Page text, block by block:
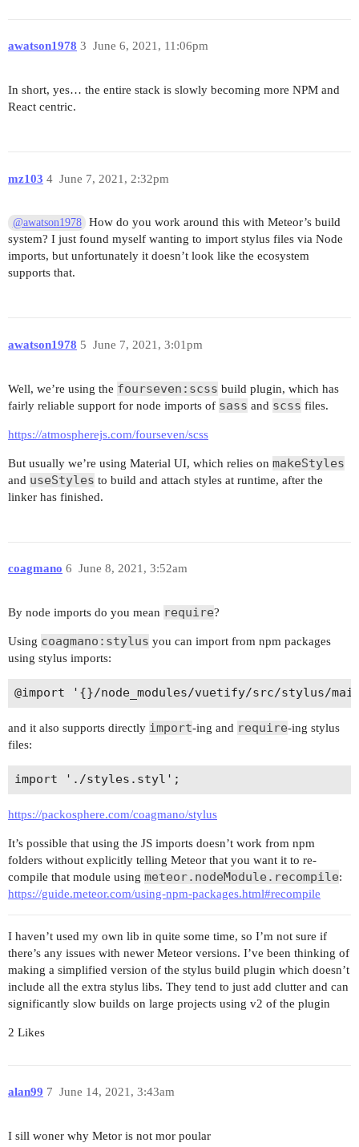
awatson1978 June 6, 2021, 11:06pm
3
In short, yes… the entire stack is slowly becoming more NPM and
React centric.
mz103 June 7, 2021, 2:32pm
4
@awatson1978
How do you work around this with Meteor’s build
system? I just found myself wanting to import stylus files via Node
imports, but unfortunately it doesn’t look like the ecosystem
supports that.
awatson1978 June 7, 2021, 3:01pm
5
Well, we’re using the fourseven:scss build plugin, which has
fairly reliable support for node imports of sass and scss files.
https://atmospherejs.com/fourseven/scss
But usually we’re using Material UI, which relies on makeStyles
and useStyles to build and attach styles at runtime, after the
linker has finished.
coagmano June 8, 2021, 3:52am
6
By node imports do you mean require?
Using coagmano:stylus you can import from npm packages
using stylus imports:
and it also supports directly import-ing and require-ing stylus
files:
https://packosphere.com/coagmano/stylus
It’s possible that using the JS imports doesn’t work from npm
folders without explicitly telling Meteor that you want it to re-
compile that module using meteor.nodeModule.recompile:
https://guide.meteor.com/using-npm-packages.html#recompile
I haven’t used my own lib in quite some time, so I’m not sure if
there’s any issues with newer Meteor versions. I’ve been thinking of
making a simplified version of the stylus build plugin which doesn’t
include all the extra stylus libs. They tend to just add clutter and can
significantly slow builds on large projects using v2 of the plugin
2 Likes
alan99 June 14, 2021, 3:43am
7
I sill woner why Metor is not mor poular